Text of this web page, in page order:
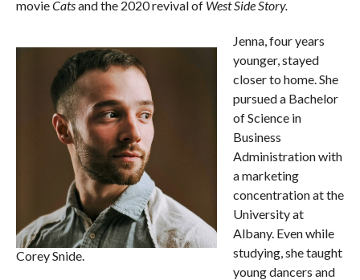
movieCatsand the 2020 revival of West Side Story.
Corey Snide.
Jenna, four years
younger, stayed
closer to home. She
pursued a Bachelor
of Science in
Business
Administration with
a marketing
concentration at the
University at
Albany. Even while
studying, she taught
young dancers and